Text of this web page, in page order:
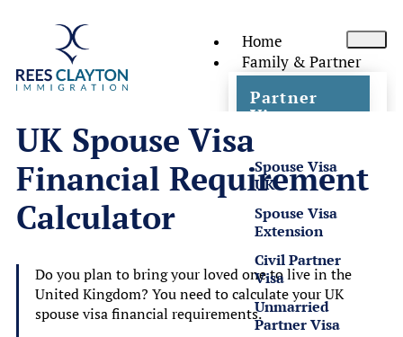
Home
Family & Partner
Partner
Visas
Spouse Visa
UK
Spouse Visa
Extension
Civil Partner
Visa
Unmarried
Partner Visa
UK Spouse Visa
Financial Requirement
Calculator
Do you plan to bring your loved one to live in the
United Kingdom? You need to calculate your UK
spouse visa financial requirements.